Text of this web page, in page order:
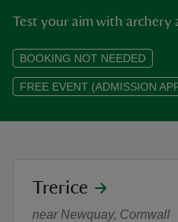
Test your aim with archery
BOOKING NOT NEEDED
FREE EVENT (ADMISSION
Family-friendly
location
Trerice
near Newquay, Cornwall